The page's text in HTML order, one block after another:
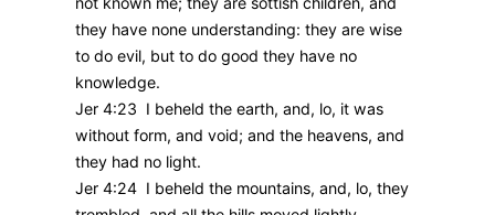
they have none understanding: they are wise
to do evil, but to do good they have no
knowledge.
Jer 4:23 I beheld the earth, and, lo, it was
without form, and void; and the heavens, and
they had no light.
Jer 4:24 I beheld the mountains, and, lo, they